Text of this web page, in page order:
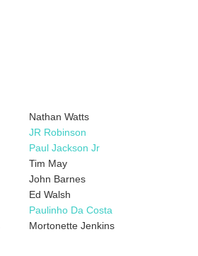
Nathan Watts
JR Robinson
Paul Jackson Jr
Tim May
John Barnes
Ed Walsh
Paulinho Da Costa
Mortonette Jenkins